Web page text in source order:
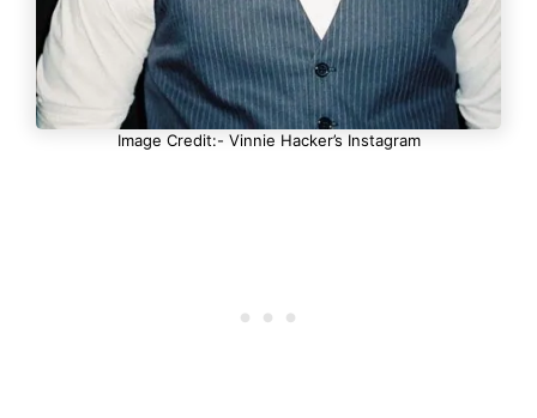
Image Credit:- Vinnie Hacker’s Instagram